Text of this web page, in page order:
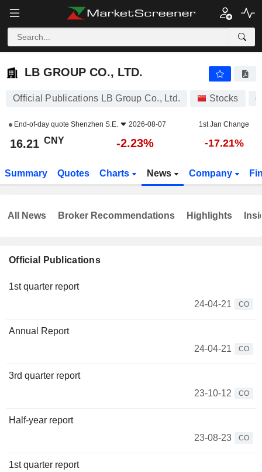
LB GROUP CO., LTD.
LB GROUP CO., LTD.
Official Publications LB Group Co., Ltd. Stocks
End-of-day quote Shenzhen S.E. 2026-08-07 1st Jan Change
16.21 CNY -2.23% -17.21%
Summary Quotes Charts News Company
Official Publications
1st quarter report
24-04-21
CO
Annual Report
24-04-21
CO
3rd quarter report
23-10-12
CO
Half-year report
23-08-23
CO
1st quarter report
All News Broker Recommendations Highlights